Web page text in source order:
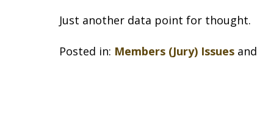
Just another data point for thought.
Posted in: Members (Jury) Issues and